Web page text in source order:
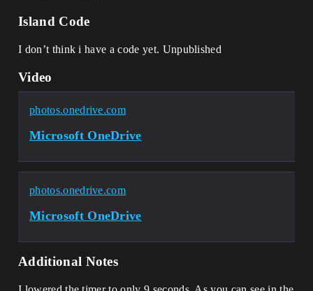
Island Code
I don’t think i have a code yet. Unpublished
Video
photos.onedrive.com
Microsoft OneDrive
photos.onedrive.com
Microsoft OneDrive
Additional Notes